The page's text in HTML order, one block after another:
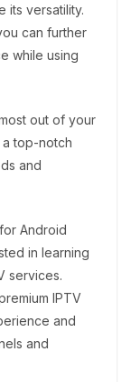
its versatility.
can further
while using
out of your
top-notch
and
Android
in learning
services.
IPTV
and
and